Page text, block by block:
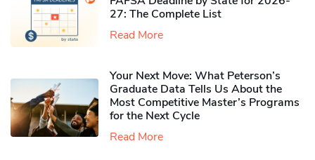
27: The Complete List
Read More
Your Next Move: What Peterson’s
Graduate Data Tells Us About the
Most Competitive Master’s Programs
for the Next Cycle
Read More